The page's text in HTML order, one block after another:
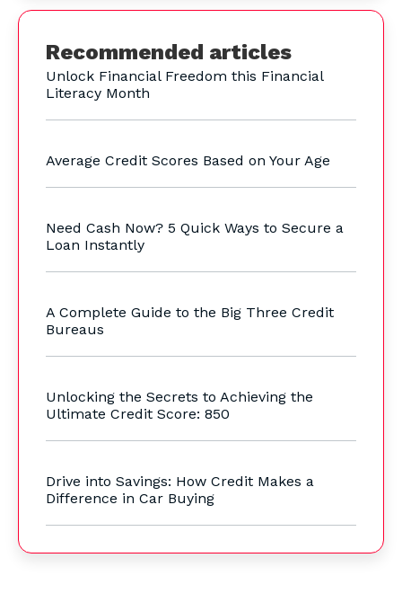
Recommended articles
Unlock Financial Freedom this Financial
Literacy Month
Average Credit Scores Based on Your Age
Need Cash Now? 5 Quick Ways to Secure a
Loan Instantly
A Complete Guide to the Big Three Credit
Bureaus
Unlocking the Secrets to Achieving the
Ultimate Credit Score: 850
Drive into Savings: How Credit Makes a
Difference in Car Buying